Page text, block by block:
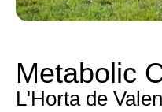
Metabolic
L'Horta de